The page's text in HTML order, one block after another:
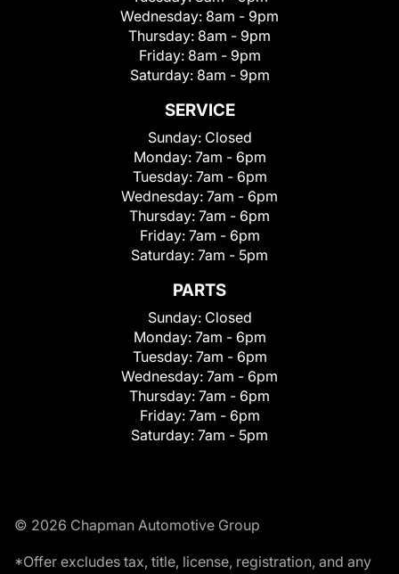
Wednesday: 8am - 9pm
Thursday: 8am - 9pm
Friday: 8am - 9pm
Saturday: 8am - 9pm
SERVICE
Sunday: Closed
Monday: 7am - 6pm
Tuesday: 7am - 6pm
Wednesday: 7am - 6pm
Thursday: 7am - 6pm
Friday: 7am - 6pm
Saturday: 7am - 5pm
PARTS
Sunday: Closed
Monday: 7am - 6pm
Tuesday: 7am - 6pm
Wednesday: 7am - 6pm
Thursday: 7am - 6pm
Friday: 7am - 6pm
Saturday: 7am - 5pm
© 2026 Chapman Automotive Group
*Offer excludes tax, title, license, registration, and any